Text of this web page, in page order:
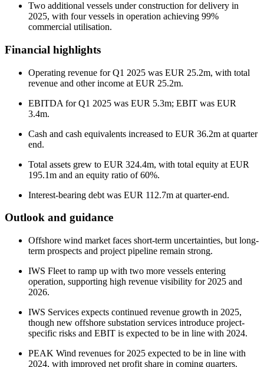
Two additional vessels under construction for delivery in
2025, with four vessels in operation achieving 99%
commercial utilisation.
Financial highlights
Operating revenue for Q1 2025 was EUR 25.2m, with total
revenue and other income at EUR 25.2m.
EBITDA for Q1 2025 was EUR 5.3m; EBIT was EUR
3.4m.
Cash and cash equivalents increased to EUR 36.2m at quarter
end.
Total assets grew to EUR 324.4m, with total equity at EUR
195.1m and an equity ratio of 60%.
Interest-bearing debt was EUR 112.7m at quarter-end.
Outlook and guidance
Offshore wind market faces short-term uncertainties, but long-
term prospects and project pipeline remain strong.
IWS Fleet to ramp up with two more vessels entering
operation, supporting high revenue visibility for 2025 and
2026.
IWS Services expects continued revenue growth in 2025,
though new offshore substation services introduce project-
specific risks and EBIT is expected to be in line with 2024.
PEAK Wind revenues for 2025 expected to be in line with
2024, with improved net profit share in coming quarters.